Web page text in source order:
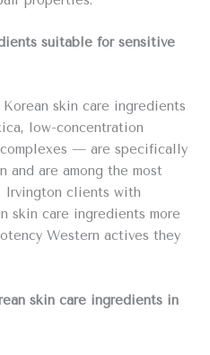
suitable for sensitive
skin care ingredients
low-concentration
— are specifically
and are among the most
Irvington clients with
skin care ingredients more
Western actives they
skin care ingredients in